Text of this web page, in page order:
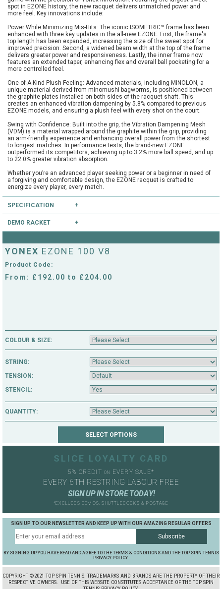
Racket Purchasing
Junior
Stringing
Clothing Size Charts
City of Ely Netball Clothing Size
Culford
Littleport Badminton Club
Cambridgeshire LTA
Cambridgeshire Badminton
City of Ely Netball Club
Culford Sports and Tennis
Centre
TALK TO A SPECIALIST
ABOUT
spot in EZONE history, the new racquet delivers unmatched power and
more feel. Key innovations include:
Power While Minimizing Mis-Hits: The iconic ISOMETRIC™ frame has been
enhanced with three key updates in the all-new EZONE. First, the frame's
top length has been expanded, increasing the size of the sweet spot for
improved precision. Second, a widened beam width at the top of the frame
delivers greater power and responsiveness. Lastly, the inner frame now
features an extended taper, enhancing flex and overall ball pocketing for a
more controlled feel.
One-of-A-Kind Plush Feeling: Advanced materials, including MINOLON, a
unique material derived from minomushi bagworms, is positioned between
the graphite plates installed on both sides of the racquet shaft. This
creates an enhanced vibration dampening by 5.8% compared to previous
EZONE models, and ensuring a plush feel with every shot on the court.
Swing with Confidence: Built into the grip, the Vibration Dampening Mesh
(VDM) is a material wrapped around the graphite within the grip, providing
an arm-friendly experience and enhancing overall power from the shortest
to longest matches. In performance tests, the brand-new EZONE
outperformed its competitors, achieving up to 3.2% more ball speed, and up
to 22.0% greater vibration absorption.
Whether you’re an advanced player seeking power or a beginner in need of
a forgiving and comfortable design, the EZONE racquet is crafted to
energize every player, every match.
WTA rankings. Working closely with athletes to create a racquet that
delivers top-tier performance on court, the brand-new model will be used by
stars such as Casper Ruud, Jessica Pegula, Ben Shelton, Naomi Osaka
SPECIFICATION
Type:Good Club
Length:27.0
Balance: Head Light
Weight Unstrung:
DEMO RACKET
If you're unsure, you can try this and other rackets through our mail order or
shop collection demo service.
CLICK HEREto reserve this racket.
YONEX EZONE 100 V8
Product Code:
From: £192.00 to £204.00
COLOUR & SIZE:
STRING:
TENSION:
STENCIL:
QUANTITY:
SLICE LOYALTY CARD
5% CREDITON EVERY SALE*
EVERY 6TH RESTRING LABOUR FREE
SIGN UP IN STORE TODAY!
*EXCLUDES DEMOS, SHUTTLECOCKS & POSTAGE
SIGN UP TO OUR NEWSLETTER AND KEEP UP WITH OUR AMAZING REGULAR OFFERS
BY SIGNING UP YOU HAVE READ AND AGREE TO THE TERMS & CONDITIONS AND THE TOP SPIN TENNIS
PRIVACY POLICY.
COPYRIGHT ©2021 TOP SPIN TENNIS. TRADEMARKS AND BRANDS ARE THE PROPERTY OF THEIR
RESPECTIVE OWNERS.
USE OF THIS WEBSITE CONSTITUTES ACCEPTANCE OF THE TOP SPIN